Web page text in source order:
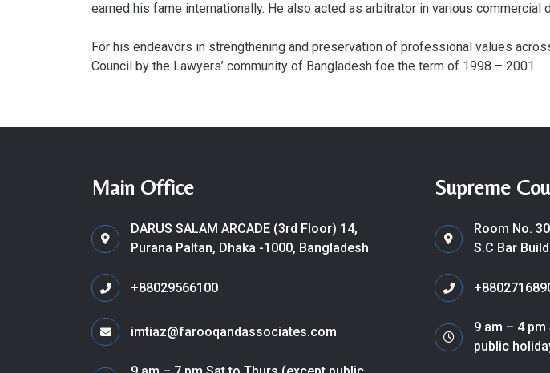
earned his fame internationally. He also acted as arbitrator in various
For his endeavors in strengthening and preservation of professional values
Council by the Lawyers’ community of Bangladesh foe the term of 1998 – 2001.
Main Office
DARUS SALAM ARCADE (3rd Floor) 14,
Purana Paltan, Dhaka -1000, Bangladesh
+88029566100
imtiaz@farooqandassociates.com
Supreme
Room No.
S.C Bar
9 am – 4
public